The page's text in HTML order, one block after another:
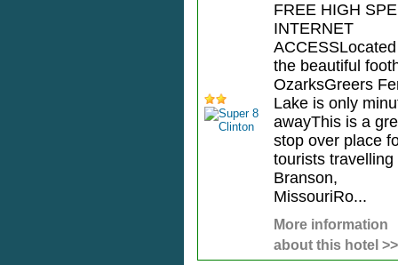
FREE HIGH
INTERNET
the beautiful
OzarksGreers
Lake is only
awayThis is a
stop over place
tourists travelling
Branson,
MissouriRo...
More information
about this hotel >>